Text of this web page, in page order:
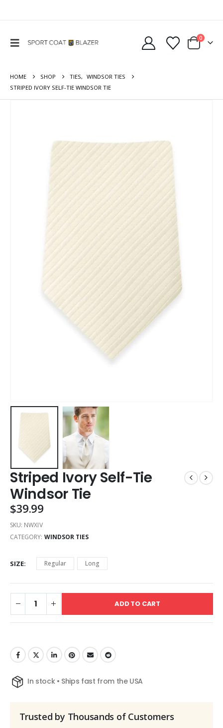
0
HOME SHOP TIES, WINDSOR TIES
STRIPED IVORY SELF-TIE WINDSOR TIE
Striped Ivory Self-Tie
Windsor Tie
$39.99
SKU: NWXIV
CATEGORY: WINDSOR TIES
SIZE Regular Long
ADD TO CART
In stock • Ships fast from the USA
Trusted by Thousands of Customers